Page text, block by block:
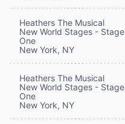
Heathers The Musical
New World Stages - Stage
One
New York, NY
Heathers The Musical
New World Stages - Stage
One
New York, NY